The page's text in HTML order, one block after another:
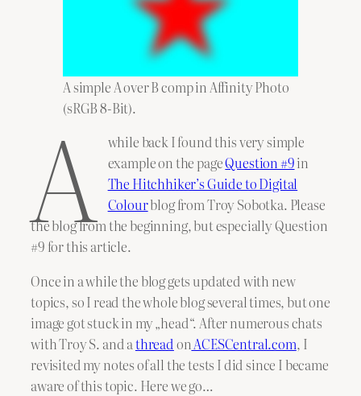
A simple A over B comp in Affinity Photo
(sRGB 8-Bit).
A while back I found this very simple
example on the pageQuestion #9in
The Hitchhiker’s Guide to Digital
Colourblog from Troy Sobotka. Please
the blog from the beginning, but especially Question
#9 for this article.
Once in a while the blog gets updated with new
topics, so I read the whole blog several times, but one
image got stuck in my „head“. After numerous chats
with Troy S. and athread on ACESCentral.com, I
revisited my notes of all the tests I did since I became
aware of this topic. Here we go…